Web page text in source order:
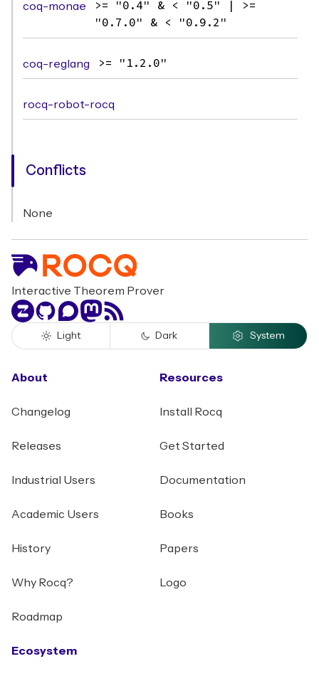
coq-monae
>= "0.4" & < "0.5" | >=
"0.7.0" & < "0.9.2"
coq-reglang >= "1.2.0"
rocq-robot-rocq
Conflicts
None
Interactive Theorem Prover
ZulipGitHubDiscourse
Mastodon
RSS
Light Dark System
About
Changelog
Releases
Industrial Users
Academic Users
History
Why Rocq?
Roadmap
Ecosystem
Resources
Install Rocq
Get Started
Documentation
Books
Papers
Logo